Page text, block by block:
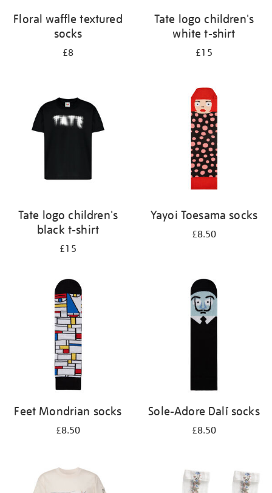
Floral waffle textured
socks
£8
Tate logo children's
white t-shirt
£15
Tate logo children's
black t-shirt
£15
Yayoi Toesama socks
£8.50
Feet Mondrian socks
£8.50
Sole-Adore Dalí socks
£8.50